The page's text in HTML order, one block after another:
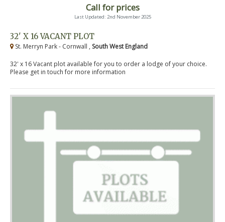
Call for prices
Last Updated: 2nd November 2025
32' X 16 VACANT PLOT
St. Merryn Park - Cornwall , South West England
32' x 16 Vacant plot available for you to order a lodge of your choice.
Please get in touch for more information